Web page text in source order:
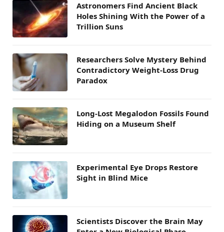
Astronomers Find Ancient Black
Holes Shining With the Power of a
Trillion Suns
Researchers Solve Mystery Behind
Contradictory Weight-Loss Drug
Paradox
Long-Lost Megalodon Fossils Found
Hiding on a Museum Shelf
Experimental Eye Drops Restore
Sight in Blind Mice
Scientists Discover the Brain May